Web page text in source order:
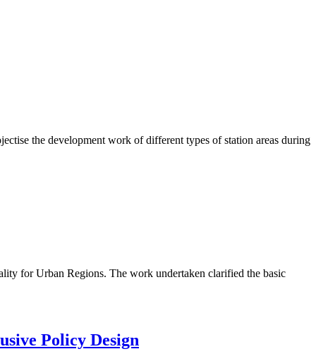
the development work of different types of station areas during
for Urban Regions. The work undertaken clarified the basic
Policy Design